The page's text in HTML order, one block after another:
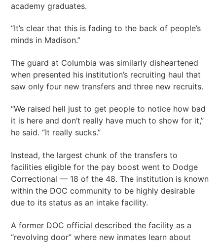
academy graduates.
“It’s clear that this is fading to the back of people’s
minds in Madison.”
The guard at Columbia was similarly disheartened
when presented his institution’s recruiting haul that
saw only four new transfers and three new recruits.
“We raised hell just to get people to notice how bad
it is here and don’t really have much to show for it,”
he said. “It really sucks.”
Instead, the largest chunk of the transfers to
facilities eligible for the pay boost went to Dodge
Correctional — 18 of the 48. The institution is known
within the DOC community to be highly desirable
due to its status as an intake facility.
A former DOC official described the facility as a
“revolving door” where new inmates learn about